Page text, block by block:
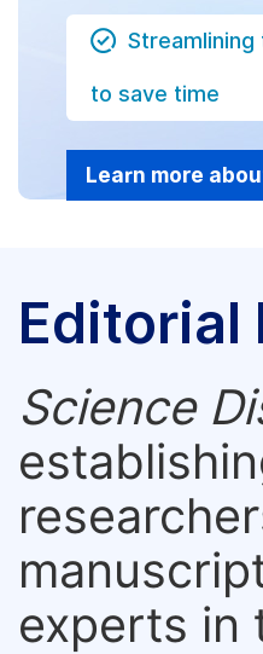
to save time
Learn more
Editorial
Science
experts in